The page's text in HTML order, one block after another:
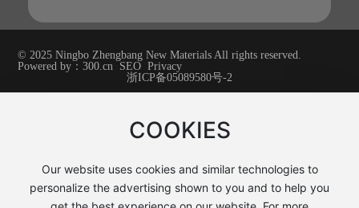
© 2025 Ningbo Zhengbang New Materials All rights reserved.
Powered by：300.cn SEO Privacy
浙ICP备05089580号-2
COOKIES
Our website uses cookies and similar technologies to
personalize the advertising shown to you and to help you